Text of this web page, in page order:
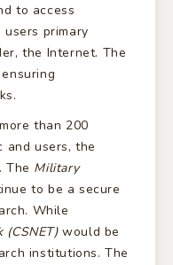
to access
primary
the Internet. The
than 200
users, the
The Military
to be a secure
While
(CSNET)would be
institutions. The